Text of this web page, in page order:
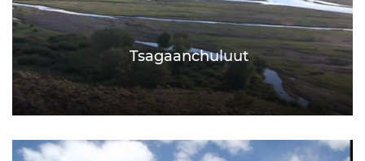
Tsagaanchuluut